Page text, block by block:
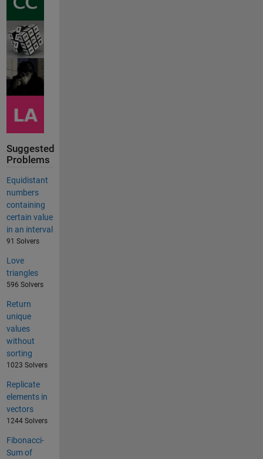
Suggested
Problems
Equidistant
numbers
containing
certain value
in an interval
91 Solvers
Love
triangles
596 Solvers
Return
unique
values
without
sorting
1023 Solvers
Replicate
elements in
vectors
1244 Solvers
Fibonacci-
Sum of